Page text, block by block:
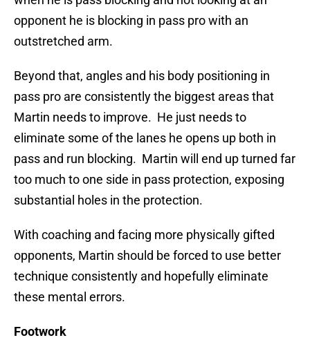
opponent he is blocking in pass pro with an
outstretched arm.
Beyond that, angles and his body positioning in
pass pro are consistently the biggest areas that
Martin needs to improve. He just needs to
eliminate some of the lanes he opens up both in
pass and run blocking. Martin will end up turned far
too much to one side in pass protection, exposing
substantial holes in the protection.
With coaching and facing more physically gifted
opponents, Martin should be forced to use better
technique consistently and hopefully eliminate
these mental errors.
Footwork